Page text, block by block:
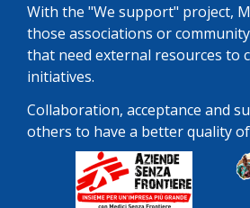
With the "We support" project,
those associations or
that need external resources to
initiatives.
Collaboration, acceptance and
others to have a better quality